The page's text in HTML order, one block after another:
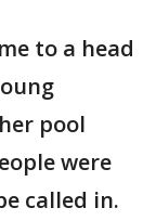
to a head
pool
were
called in.